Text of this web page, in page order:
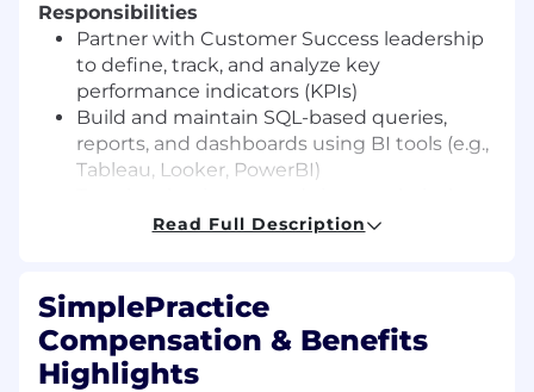
Responsibilities
Partner with Customer Success leadership
to define, track, and analyze key
performance indicators (KPIs)
Build and maintain SQL-based queries,
reports, and dashboards using BI tools (e.g.,
Tableau, Looker, PowerBI)
frameworks and actionable insights
different channel (phone, chat, email)
support metrics
Collaborate cross-functionally with Product,
Engineering and Data Engineering teams
Read Full Description
SimplePractice
Compensation & Benefits
Highlights